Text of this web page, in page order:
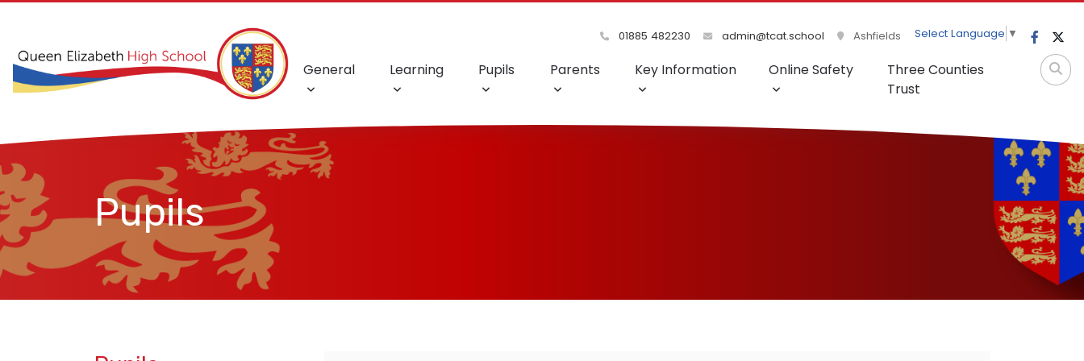
01885 482230 admin@tcat.school Ashfields Select Language ▼
General Learning Pupils Parents Key Information Online Safety
Three Counties
Trust
Pupils